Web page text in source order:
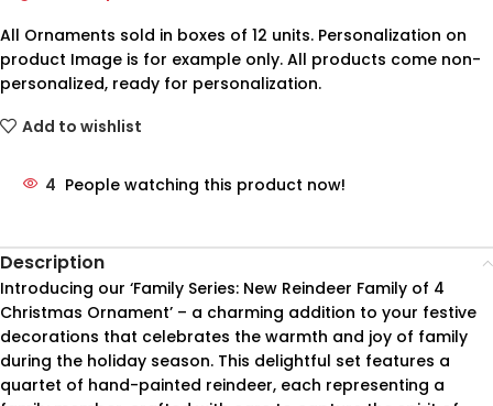
All Ornaments sold in boxes of 12 units. Personalization on
product Image is for example only. All products come non-
personalized, ready for personalization.
Add to wishlist
4 People watching this product now!
Description
Introducing our ‘Family Series: New Reindeer Family of 4
Christmas Ornament’ – a charming addition to your festive
decorations that celebrates the warmth and joy of family
during the holiday season. This delightful set features a
quartet of hand-painted reindeer, each representing a